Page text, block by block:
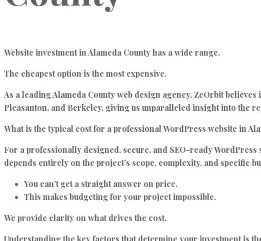
Website investment in Alameda County has a wide range.
The cheapest option is the most expensive.
As a leading Alameda County web design agency, ZeOrbitbelieves
Pleasanton, and Berkeley, giving us unparalleled insight into the
What is the typical cost for a professional WordPress website in
For a professionally designed, secure, and SEO-ready
depends entirely on the project’s scope, complexity, and specific
You can’t get a straight answer on price.
This makes budgeting for your project impossible.
We provide clarity on what drives the cost.
Understanding the key factors that determine your investment is